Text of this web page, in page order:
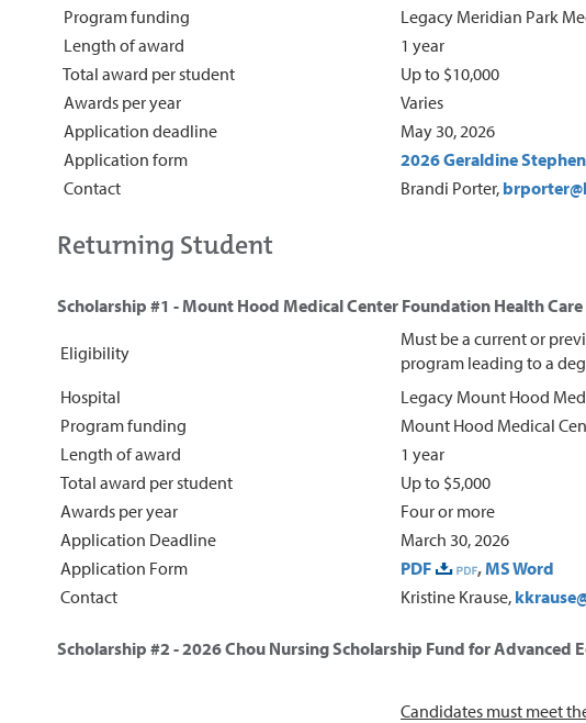
Program funding
Legacy Meridian Park
Length of award
1 year
Total award per student
Up to $10,000
Awards per year
Varies
Application deadline
May 30, 2026
Application form
2026 Geraldine
Contact
Brandi Porter,
Returning Student
Scholarship #1 - Mount Hood Medical Center Foundation Health
Eligibility
Must be a current or
program leading to a
Hospital
Legacy Mount Hood
Program funding
Mount Hood Medical
Length of award
1 year
Total award per student
Up to $5,000
Awards per year
Four or more
Application Deadline
March 30, 2026
Application Form
PDF , MS Word
Contact
Kristine Krause,
Scholarship #2 - 2026Chou Nursing Scholarship Fund for Advanced
Candidates must meet